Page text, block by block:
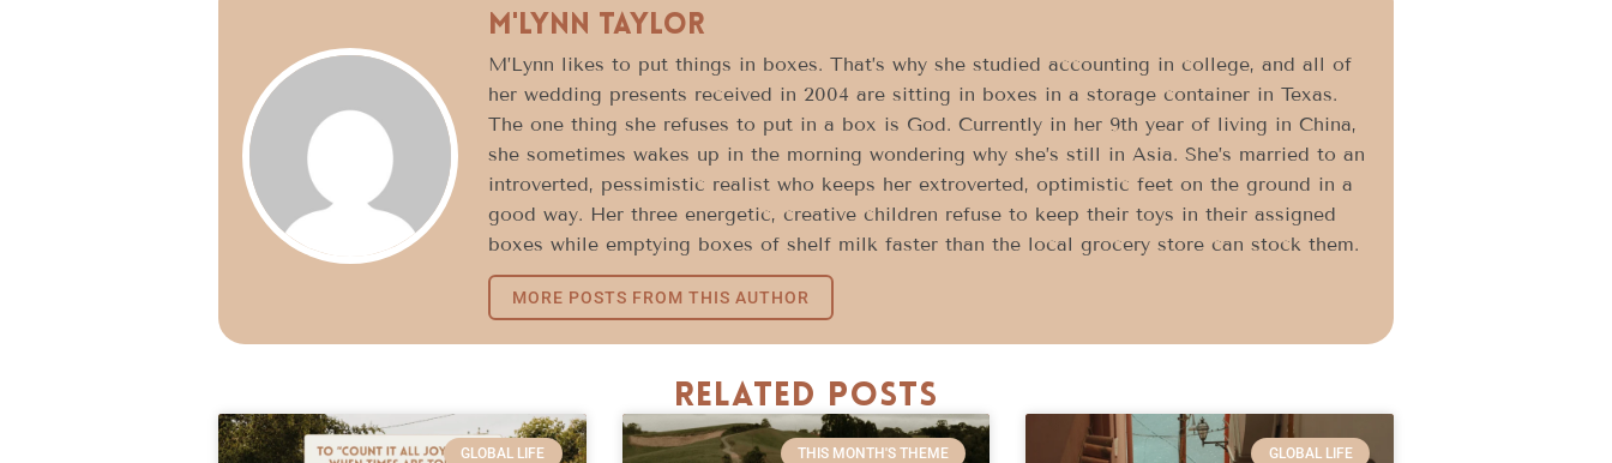
M'Lynn Taylor
M’Lynn likes to put things in boxes. That’s why she studied accounting in college, and all of
her wedding presents received in 2004 are sitting in boxes in a storage container in Texas.
The one thing she refuses to put in a box is God. Currently in her 9th year of living in China,
she sometimes wakes up in the morning wondering why she’s still in Asia. She’s married to an
introverted, pessimistic realist who keeps her extroverted, optimistic feet on the ground in a
good way. Her three energetic, creative children refuse to keep their toys in their assigned
boxes while emptying boxes of shelf milk faster than the local grocery store can stock them.
MORE POSTS FROM THIS AUTHOR
Related Posts
GLOBAL LIFE THIS MONTH'S THEME GLOBAL LIFE